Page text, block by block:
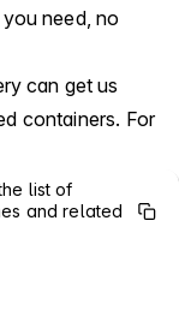
need, no
can get us
containers. For
list of
and related